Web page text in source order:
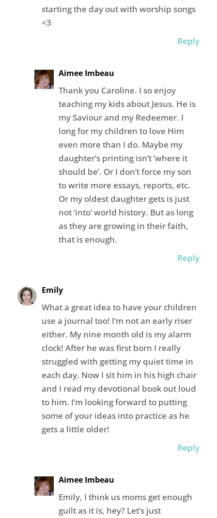
starting the day out with worship songs
<3
Reply
Aimee Imbeau
Thank you Caroline. I so enjoy
teaching my kids about Jesus. He is
my Saviour and my Redeemer. I
long for my children to love Him
even more than I do. Maybe my
daughter’s printing isn’t ‘where it
should be’. Or I don’t force my son
to write more essays, reports, etc.
Or my oldest daughter gets is just
not ‘into’ world history. But as long
as they are growing in their faith,
that is enough.
Reply
Emily
What a great idea to have your children
use a journal too! I’m not an early riser
either. My nine month old is my alarm
clock! After he was first born I really
struggled with getting my quiet time in
each day. Now I sit him in his high chair
and I read my devotional book out loud
to him. I’m looking forward to putting
some of your ideas into practice as he
gets a little older!
Reply
Aimee Imbeau
Emily, I think us moms get enough
guilt as it is, hey? Let’s just